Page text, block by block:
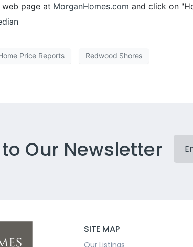
page at MorganHomes.com and click on
Price Reports Redwood Shores
Our Newsletter
SITE MAP
Our Listings